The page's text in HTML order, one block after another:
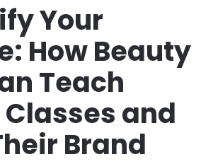
Your
How Beauty
Teach
and
Brand